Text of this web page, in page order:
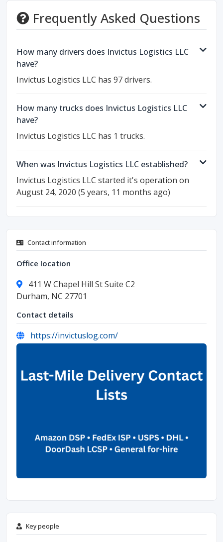
Frequently Asked Questions
How many drivers does Invictus Logistics LLC
have?
Invictus Logistics LLC has 97 drivers.
How many trucks does Invictus Logistics LLC
have?
Invictus Logistics LLC has 1 trucks.
When was Invictus Logistics LLC established?
Invictus Logistics LLC started it's operation on
August 24, 2020 (5 years, 11 months ago)
Contact information
Office location
411 W Chapel Hill St Suite C2
Durham, NC 27701
Contact details
https://invictuslog.com/
Key people